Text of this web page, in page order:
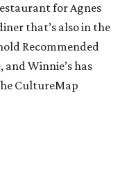
for Agnes
that’s also in the
Recommended
Winnie’s has
CultureMap